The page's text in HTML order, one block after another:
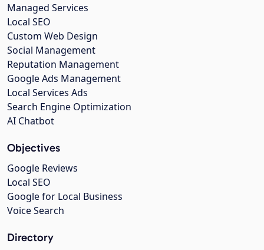
Managed Services
Local SEO
Custom Web Design
Social Management
Reputation Management
Google Ads Management
Local Services Ads
Search Engine Optimization
AI Chatbot
Objectives
Google Reviews
Local SEO
Google for Local Business
Voice Search
Directory